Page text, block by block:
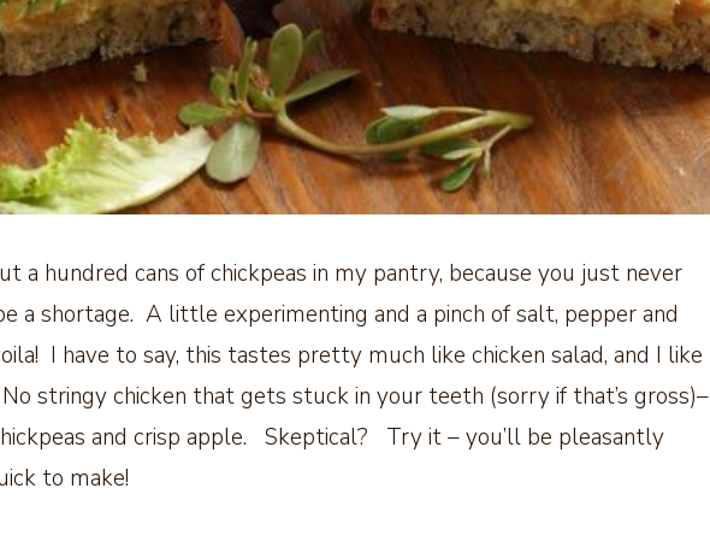
a hundred cans of chickpeas in my pantry, because you just never
a shortage. A little experimenting and a pinch of salt, pepper and
I have to say, this tastes pretty much like chicken salad, and I like
stringy chicken that gets stuck in your teeth (sorry if that’s gross)–
and crisp apple. Skeptical? Try it – you’ll be pleasantly
to make!